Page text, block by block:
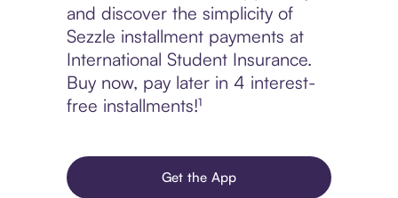
and discover the simplicity of
Sezzle installment payments at
International Student Insurance.
Buy now, pay later in 4 interest-
free installments!¹
Get the App